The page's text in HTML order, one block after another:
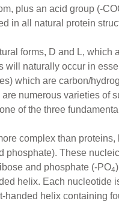
plus an acid group (-
in all natural protein
forms, D and L,
will naturally occur in
which are carbon/
numerous varieties of
of the three
complex than
phosphate). These
and phosphate (-PO4
helix. Each nucleotide
handed helix containing